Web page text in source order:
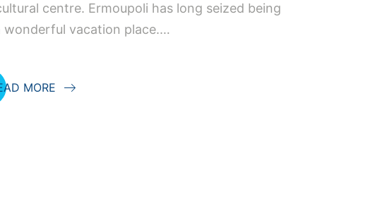
centre. Ermoupoli has long seized being
wonderful vacation place.…
MORE